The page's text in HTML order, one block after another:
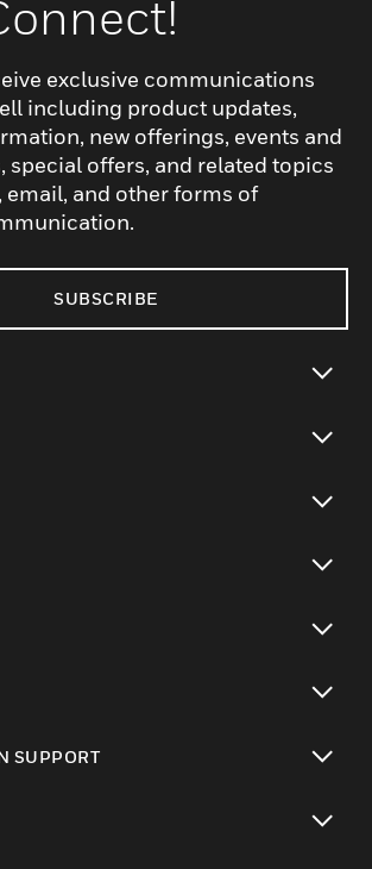
exclusive communications
including product updates,
new offerings, events and
special offers, and related topics
email, and other forms of
SUBSCRIBE
SUPPORT